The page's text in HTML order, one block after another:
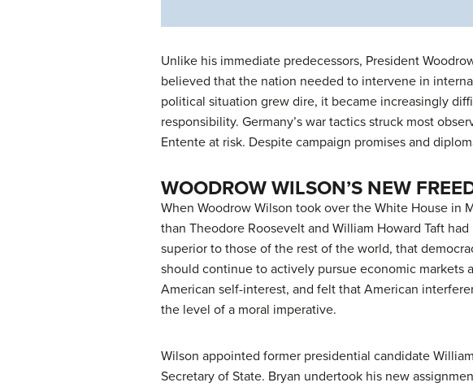
Unlike his immediate predecessors, President
believed that the nation needed to intervene in
political situation grew dire, it became increasingly
responsibility. Germany’s war tactics struck most
Entente at risk. Despite campaign promises and
WOODROW WILSON’S NEW
When Woodrow Wilson took over the White House in
than Theodore Roosevelt and William Howard Taft
superior to those of the rest of the world, that
should continue to actively pursue economic markets
American self-interest, and felt that American
the level of a moral imperative.
Wilson appointed former presidential candidate
Secretary of State. Bryan undertook his new